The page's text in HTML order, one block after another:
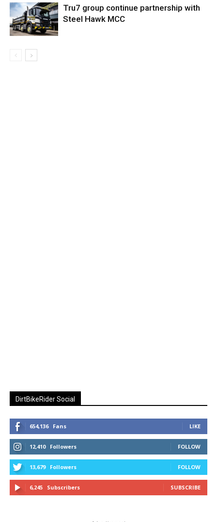
Tru7 group continue partnership with
Steel Hawk MCC
DirtBikeRider Social
654,136 Fans LIKE
12,410 Followers FOLLOW
13,679 Followers FOLLOW
6,245 Subscribers SUBSCRIBE